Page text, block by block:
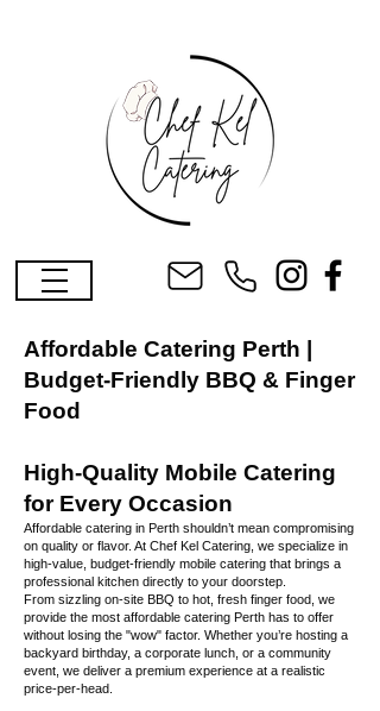
Affordable Catering Perth |
Budget-Friendly BBQ & Finger
Food
High-Quality Mobile Catering
for Every Occasion
Affordable catering in Perth shouldn’t mean compromising
on quality or flavor. At Chef Kel Catering, we specialize in
high-value, budget-friendly mobile catering that brings a
professional kitchen directly to your doorstep.
From sizzling on-site BBQ to hot, fresh finger food, we
provide the most affordable catering Perth has to offer
without losing the "wow" factor. Whether you’re hosting a
backyard birthday, a corporate lunch, or a community
event, we deliver a premium experience at a realistic
price-per-head.